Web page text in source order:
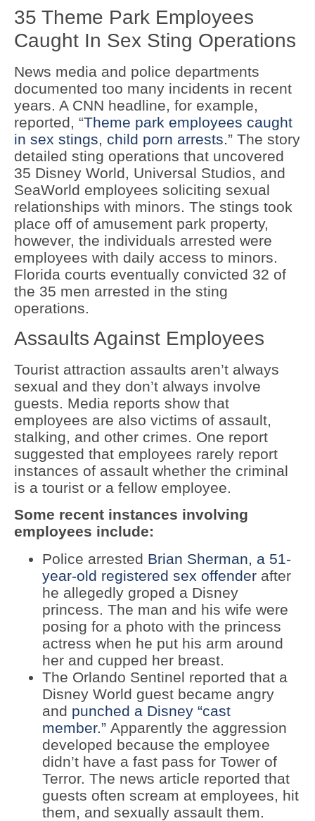
35 Theme Park Employees
Caught In Sex Sting Operations
News media and police departments
documented too many incidents in recent
years. A CNN headline, for example,
reported, “Theme park employees caught
in sex stings, child porn arrests.” The story
detailed sting operations that uncovered
35 Disney World, Universal Studios, and
SeaWorld employees soliciting sexual
relationships with minors. The stings took
place off of amusement park property,
however, the individuals arrested were
employees with daily access to minors.
Florida courts eventually convicted 32 of
the 35 men arrested in the sting
operations.
Assaults Against Employees
Tourist attraction assaults aren’t always
sexual and they don’t always involve
guests. Media reports show that
employees are also victims of assault,
stalking, and other crimes. One report
suggested that employees rarely report
instances of assault whether the criminal
is a tourist or a fellow employee.
Some recent instances involving
employees include:
Police arrested Brian Sherman, a 51-
year-old registered sex offender after
he allegedly groped a Disney
princess. The man and his wife were
posing for a photo with the princess
actress when he put his arm around
her and cupped her breast.
The Orlando Sentinel reported that a
Disney World guest became angry
and punched a Disney “cast
member.” Apparently the aggression
developed because the employee
didn’t have a fast pass for Tower of
Terror. The news article reported that
guests often scream at employees, hit
them, and sexually assault them.